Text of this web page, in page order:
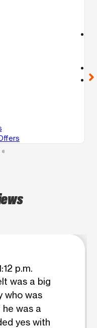
location_on
p.m.
was a big
who was
was a
yes with